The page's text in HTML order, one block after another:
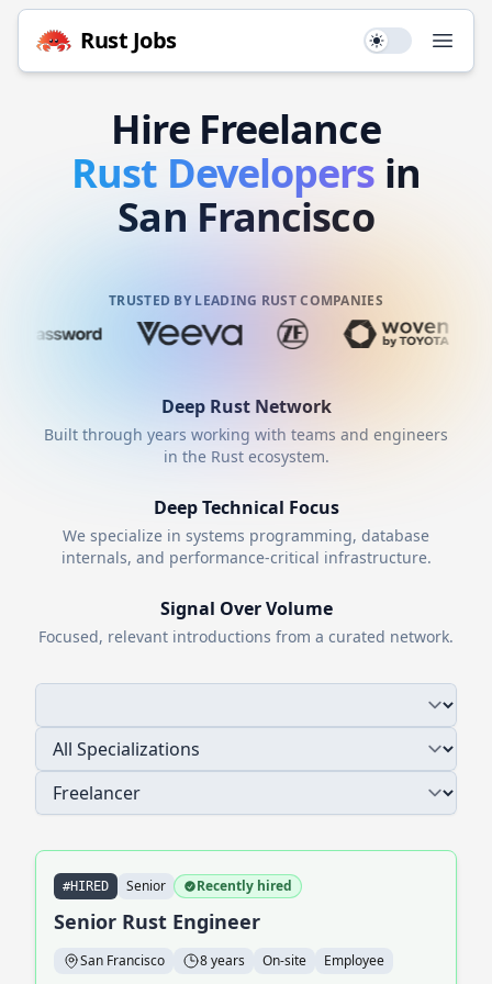
Rust Jobs Use setting
Hire Freelance
Rust Developers in
San Francisco
TRUSTED BY LEADING RUST COMPANIES
Deep RustNetwork
Built through years working with teams and engineers
in the Rustecosystem.
Deep Technical Focus
We specialize in systems programming, database
internals, and performance-critical infrastructure.
Signal Over Volume
Focused, relevant introductions from a curated network.
#HIRED Senior Recently hired
Senior Rust Engineer
San Francisco 8 years On-site Employee